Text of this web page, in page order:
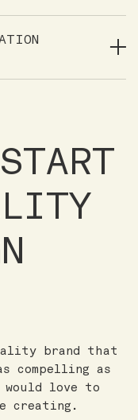
brand that
compelling as
love to
creating.